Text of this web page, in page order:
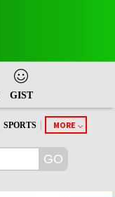
GIST
SPORTS MORE